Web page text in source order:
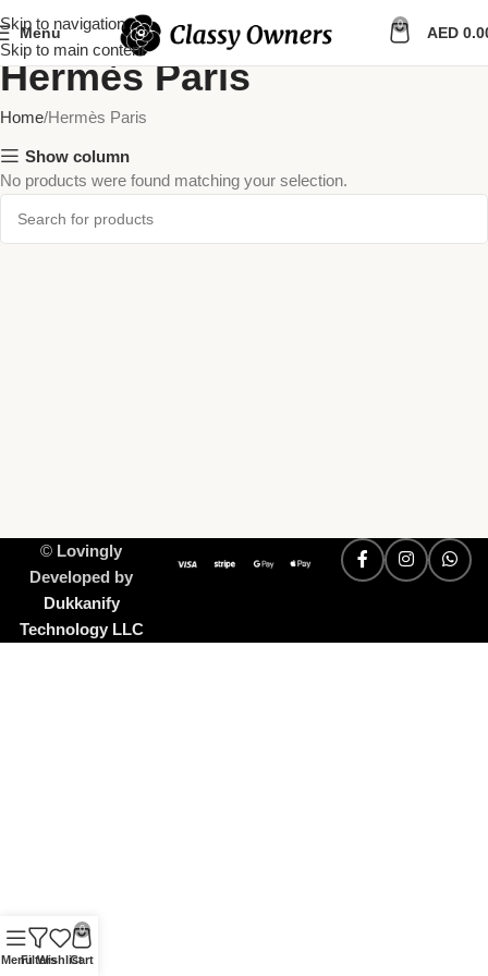
Skip to navigation
Skip to main content
Menu 0 AED
Hermès Paris
Home Hermès Paris
Show column
No products were found matching your selection.
© Lovingly
Developed by
Dukkanify
Technology LLC
MenuFiltersWishlist
0
Cart